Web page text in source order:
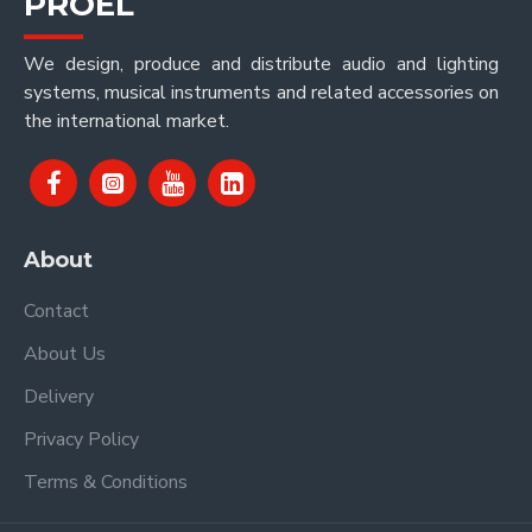
We design, produce and distribute audio and lighting
systems, musical instruments and related accessories on
the international market.
About
Contact
About Us
Delivery
Privacy Policy
Terms & Conditions